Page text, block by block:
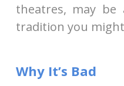
theatres, may
tradition you
Why It’s Bad